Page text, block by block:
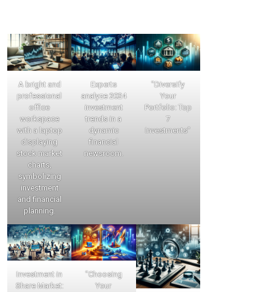
A bright and
professional
office
workspace
with a laptop
displaying
stock market
charts,
symbolizing
investment
and financial
planning.
Experts
analyze 2024
investment
trends in a
dynamic
financial
newsroom.
"Diversify
Your
Portfolio: Top
7
Investments"
Investment in
Share Market:
"Choosing
Your